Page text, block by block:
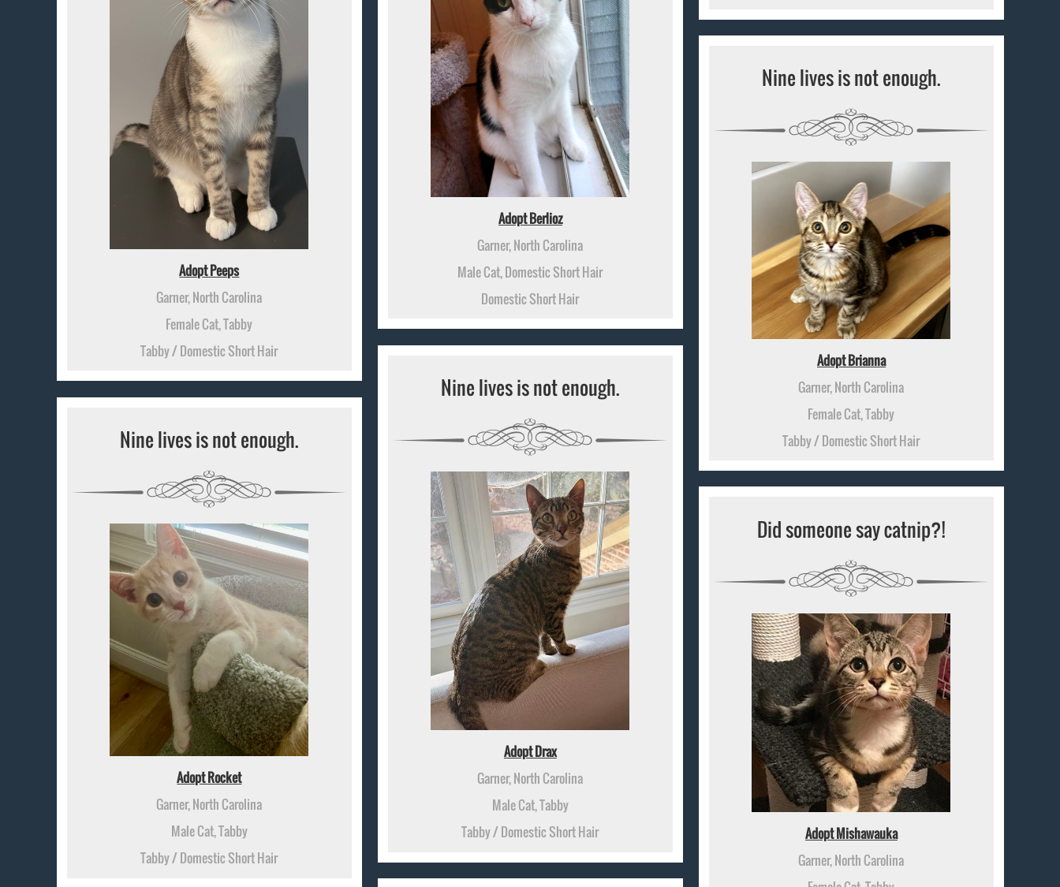
Adopt Peeps
Garner, North Carolina
Female Cat, Tabby
Tabby / Domestic Short Hair
Adopt Berlioz
Garner, North Carolina
Male Cat, Domestic Short Hair
Domestic Short Hair
Nine lives is not enough.
Adopt Brianna
Garner, North Carolina
Female Cat, Tabby
Tabby / Domestic Short Hair
Nine lives is not enough.
Adopt Drax
Garner, North Carolina
Male Cat, Tabby
Tabby / Domestic Short Hair
Nine lives is not enough.
Adopt Rocket
Garner, North Carolina
Male Cat, Tabby
Tabby / Domestic Short Hair
Did someone say catnip?!
Adopt Mishawauka
Garner, North Carolina